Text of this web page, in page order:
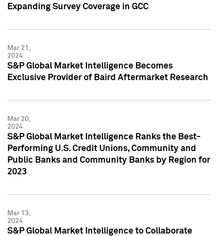
Expanding Survey Coverage in GCC
Mar 21,
2024
S&P Global Market Intelligence Becomes
Exclusive Provider of Baird Aftermarket Research
Mar 20,
2024
S&P Global Market Intelligence Ranks the Best-
Performing U.S. Credit Unions, Community and
Public Banks and Community Banks by Region for
2023
Mar 13,
2024
S&P Global Market Intelligence to Collaborate